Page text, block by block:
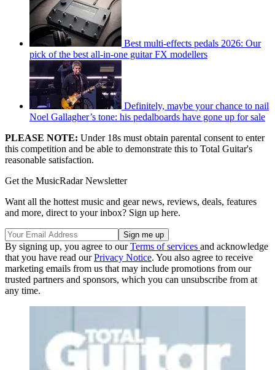
Best multi-effects pedals 2026: Our
pick of the best all-in-one guitar FX modellers
Definitely, maybe your chance to nail
Noel Gallagher’s tone: his pedalboards have gone up for sale
PLEASE NOTE: Under 18s must obtain parental consent to enter
this competition and be able to demonstrate this to Total Guitar's
reasonable satisfaction.
Get the MusicRadar Newsletter
Want all the hottest music and gear news, reviews, deals, features
and more, direct to your inbox? Sign up here.
By signing up, you agree to ourTerms of services and acknowledge
that you have read ourPrivacy Notice. You also agree to receive
marketing emails from us that may include promotions from our
trusted partners and sponsors, which you can unsubscribe from at
any time.